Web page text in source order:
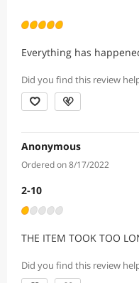
Everything has
Did you find this review
Anonymous
Ordered on 8/17/2022
2-10
THE ITEM TOOK TOO
Did you find this review